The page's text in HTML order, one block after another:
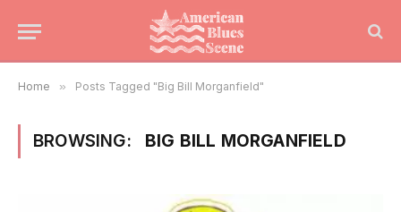
Home » Posts Tagged "Big Bill Morganfield"
BROWSING: BIG BILL MORGANFIELD